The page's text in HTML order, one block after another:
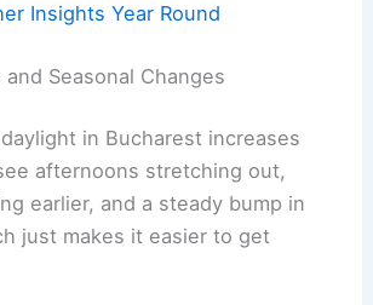
Insights Year Round
Seasonal Changes
in Bucharest increases
afternoons stretching out,
earlier, and a steady bump in
just makes it easier to get